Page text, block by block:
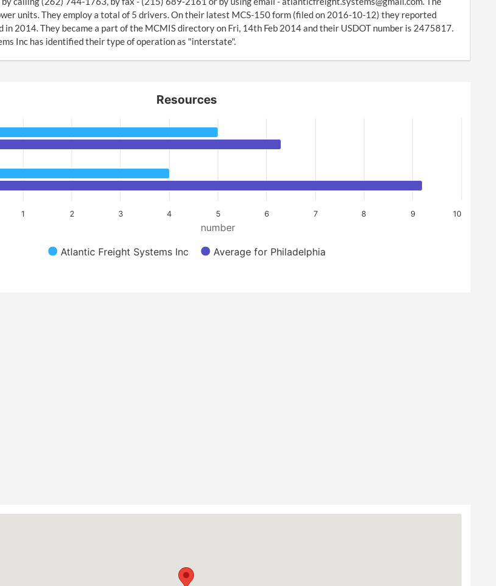
units. They employ a total of 5 drivers. On their latest MCS-150 form (filed on 2016-10-12) they reported
2014. They became a part of the MCMIS directory on Fri, 14th Feb 2014 and their USDOT number is 2475817.
Inc has identified their type of operation as "interstate".
number
Resources
Atlantic Freight Systems Inc Average for Philadelphia
1 2 3 4 5 6 7 8 9 10